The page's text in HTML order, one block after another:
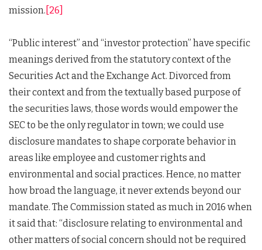
mission. [26]
“Public interest” and “investor protection” have specific
meanings derived from the statutory context of the
Securities Act and the Exchange Act. Divorced from
their context and from the textually based purpose of
the securities laws, those words would empower the
SEC to be the only regulator in town; we could use
disclosure mandates to shape corporate behavior in
areas like employee and customer rights and
environmental and social practices. Hence, no matter
how broad the language, it never extends beyond our
mandate. The Commission stated as much in 2016 when
it said that: “disclosure relating to environmental and
other matters of social concern should not be required